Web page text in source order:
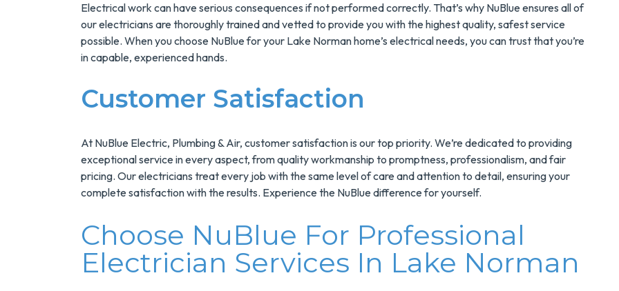
Electrical work can have serious consequences if not performed correctly. That’s why NuBlue ensures all of
our electricians are thoroughly trained and vetted to provide you with the highest quality, safest service
possible. When you choose NuBlue for your Lake Norman home’s electrical needs, you can trust that you’re
in capable, experienced hands.
Customer Satisfaction
At NuBlue Electric, Plumbing & Air, customer satisfaction is our top priority. We’re dedicated to providing
exceptional service in every aspect, from quality workmanship to promptness, professionalism, and fair
pricing. Our electricians treat every job with the same level of care and attention to detail, ensuring your
complete satisfaction with the results. Experience the NuBlue difference for yourself.
Choose NuBlue For Professional
Electrician Services In Lake Norman